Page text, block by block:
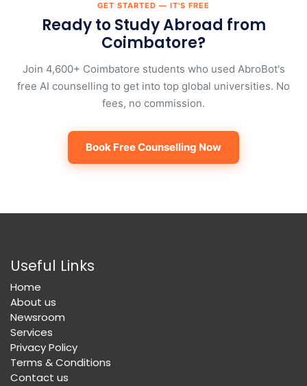
GET STARTED — IT'S FREE
Ready to Study Abroad from
Coimbatore?
Join 4,600+ Coimbatore students who used AbroBot's
free AI counselling to get into top global universities. No
fees, no commission.
Book Free Counselling Now
Useful Links
Home
About us
Newsroom
Services
Privacy Policy
Terms & Conditions
Contact us